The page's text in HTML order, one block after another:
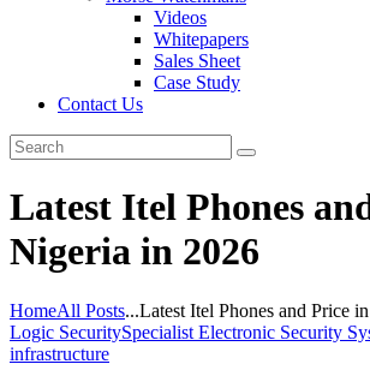
Videos
Whitepapers
Sales Sheet
Case Study
Contact Us
Latest Itel Phones
Nigeria in 2026
HomeAll Posts...Latest Itel Phones and Price
Logic SecuritySpecialist Electronic Security
infrastructure